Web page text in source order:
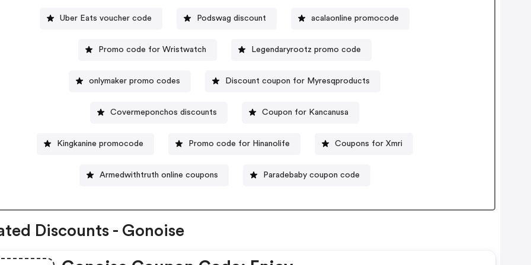
Uber Eats voucher code Podswag discount acalaonline promocode
Promo code for Wristwatch Legendaryrootz promo code
onlymaker promo codes Discount coupon for Myresqproducts
Covermeponchos discounts Coupon for Kancanusa
Kingkanine promocode Promo code for Hinanolife Coupons for Xmri
Armedwithtruth online coupons Paradebaby coupon code
Discounts - Gonoise